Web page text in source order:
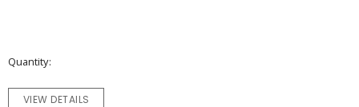
Quantity
VIEW DETAILS